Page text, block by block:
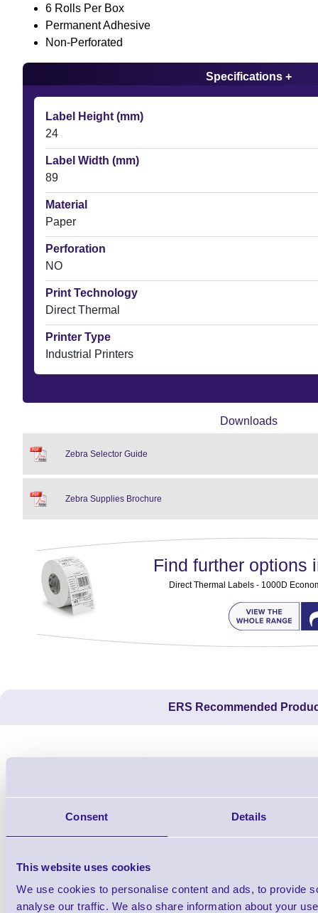
Consent Details
This website uses cookies
We use cookies to personalise content and ads, to provide
analyse our traffic. We also share information about your
6 Rolls Per Box
Permanent Adhesive
Non-Perforated
Specifications +
Label Height (mm)
24
Label Width (mm)
89
Material
Paper
Perforation
NO
Print Technology
Direct Thermal
Printer Type
Industrial Printers
Downloads
Zebra Selector Guide
Zebra Supplies Brochure
Find further options
Direct Thermal Labels - 1000D
ERS Recommended
1TYCLPLC100ML